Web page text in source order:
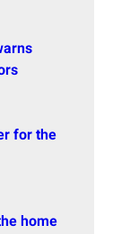
for the
home